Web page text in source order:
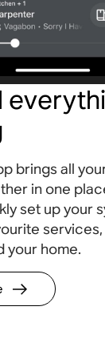
brings all
in one
set up your
your home.